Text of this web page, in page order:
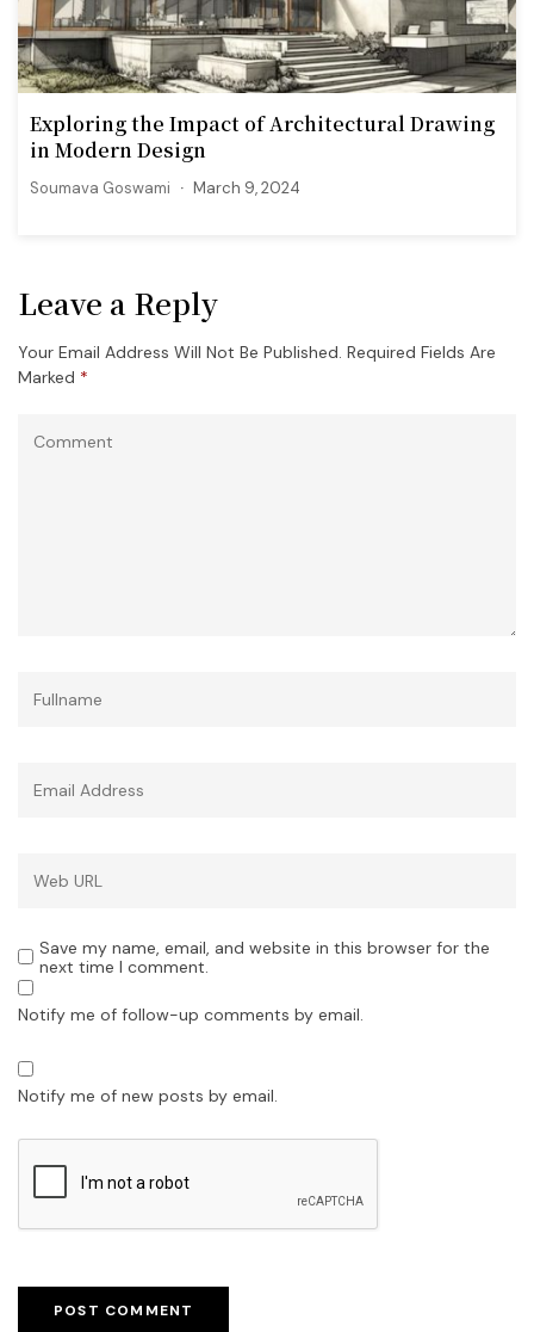
Exploring the Impact of Architectural Drawing
in Modern Design
Soumava Goswami March 9, 2024
Leave a Reply
Your Email Address Will Not Be Published. Required Fields Are
Marked *
Save my name, email, and website in this browser for the
next time I comment.
Notify me of follow-up comments by email.
Notify me of new posts by email.